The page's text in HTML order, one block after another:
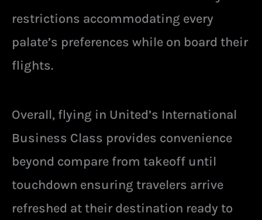
restrictions accommodating every
palate’s preferences while on board their
flights.
Overall, flying in United’s International
Business Class provides convenience
beyond compare from takeoff until
touchdown ensuring travelers arrive
refreshed at their destination ready to